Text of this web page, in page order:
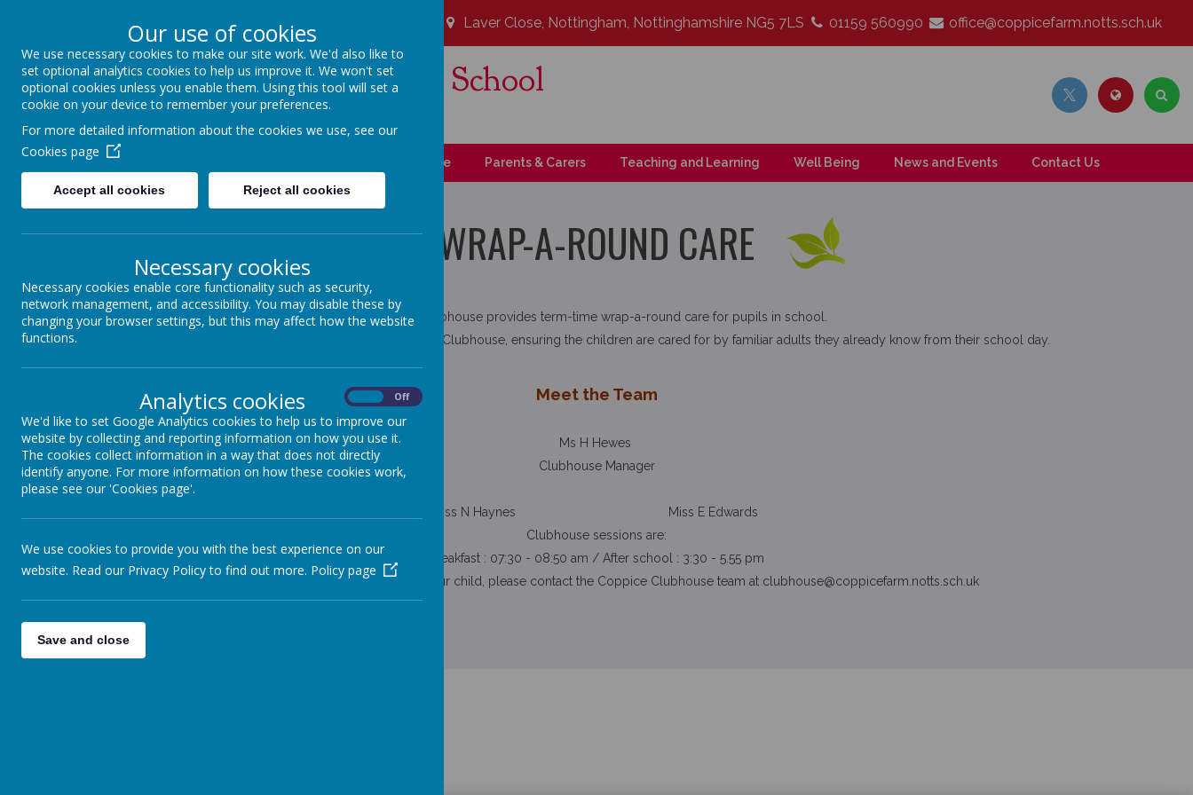
Laver Close, Nottingham, Nottinghamshire NG5 7LS 01159 560990 office@coppicefarm.notts.sch.uk
Coppice Farm Primary School
A small school with a HUGE heart!
Home Pupil Zone Parents & Carers Teaching and Learning Well Being News and Events Contact Us
WRAP-A-ROUND CARE
Coppice Clubhouse provides term-time wrap-a-round care for pupils in school.
We have a dedicated school team who manage the Clubhouse, ensuring the children are cared for by familiar adults they already know from their school day.
Meet the Team
Ms H Hewes
Clubhouse Manager
Miss N Haynes Miss E Edwards
Clubhouse sessions are:
Breakfast : 07:30 - 08:50 am / After school : 3:30 - 5.55 pm
For more information and to register your child, please contact the Coppice Clubhouse team at clubhouse@coppicefarm.notts.sch.uk
Our use of cookies
We use necessary cookies to make our site work. We'd also like to
set optional analytics cookies to help us improve it. We won't set
optional cookies unless you enable them. Using this tool will set a
cookie on your device to remember your preferences.
For more detailed information about the cookies we use, see our
Cookies page
Accept all cookies Reject all cookies
Necessary cookies
Necessary cookies enable core functionality such as security,
network management, and accessibility. You may disable these by
changing your browser settings, but this may affect how the website
functions.
Analytics cookies Off
We'd like to set Google Analytics cookies to help us to improve our
website by collecting and reporting information on how you use it.
The cookies collect information in a way that does not directly
identify anyone. For more information on how these cookies work,
please see our 'Cookies page'.
We use cookies to provide you with the best experience on our
website. Read our Privacy Policy to find out more. Policy page
Save and close